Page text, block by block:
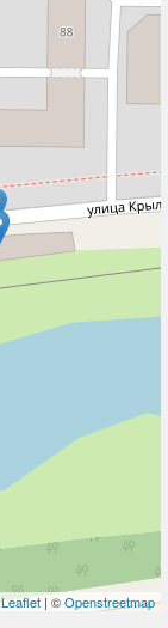
Leaflet | ©Openstreetmap